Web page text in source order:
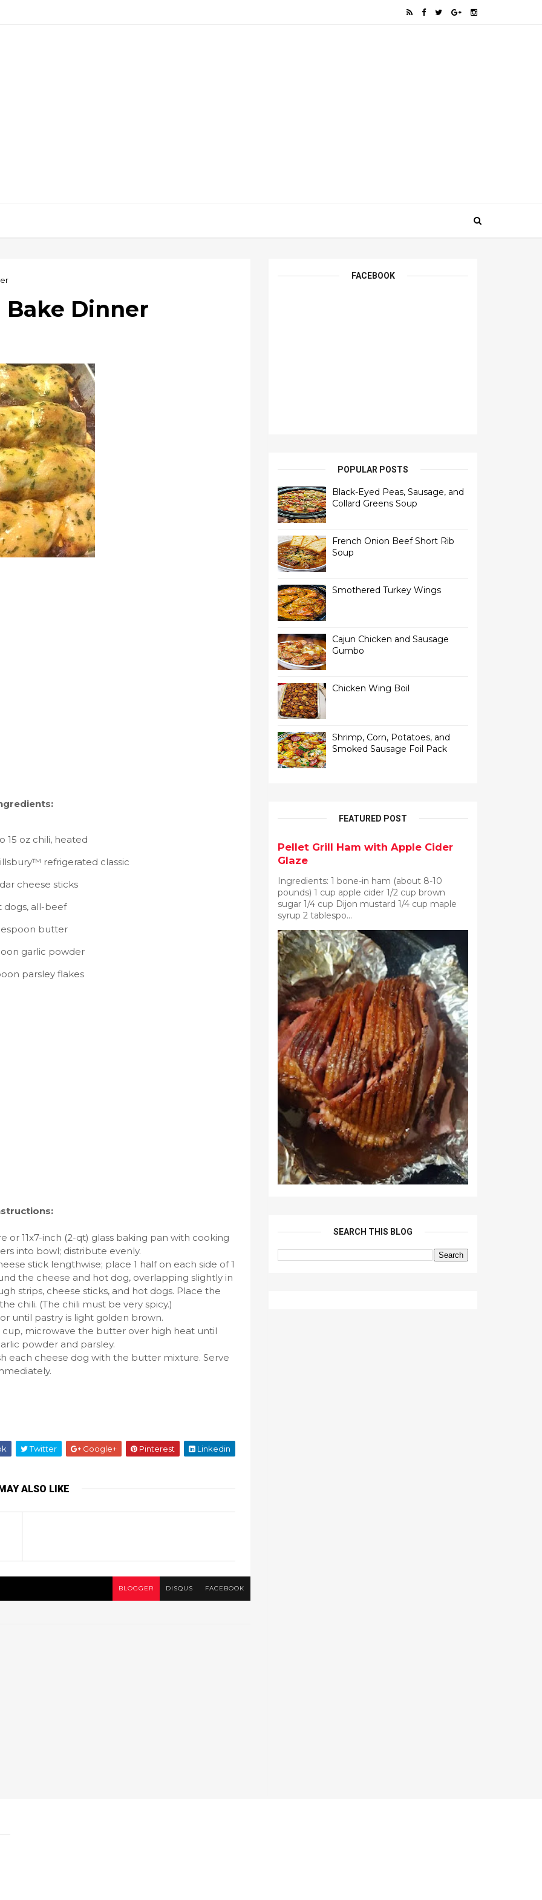
Bake Dinner
15 oz chili, heated
refrigerated classic
cheese sticks
dogs, all-beef
butter
garlic powder
parsley flakes
or 11x7-inch (2-qt) glass baking pan with cooking
into bowl; distribute evenly.
stick lengthwise; place 1 half on each side of 1
the cheese and hot dog, overlapping slightly in
strips, cheese sticks, and hot dogs. Place the
chili. (The chili must be very spicy.)
until pastry is light golden brown.
microwave the butter over high heat until
powder and parsley.
each cheese dog with the butter mixture. Serve
Twitter Google+ Pinterest Linkedin
ALSO LIKE
BLOGGER DISQUS FACEBOOK
FACEBOOK
POPULAR POSTS
Black-Eyed Peas, Sausage, and
Collard Greens Soup
French Onion Beef Short Rib
Soup
Smothered Turkey Wings
Cajun Chicken and Sausage
Gumbo
Chicken Wing Boil
Shrimp, Corn, Potatoes, and
Smoked Sausage Foil Pack
FEATURED POST
Pellet Grill Ham with Apple Cider
Glaze
Ingredients: 1 bone-in ham (about 8-10
pounds) 1 cup apple cider 1/2 cup brown
sugar 1/4 cup Dijon mustard 1/4 cup maple
syrup 2 tablespo...
SEARCH THIS BLOG